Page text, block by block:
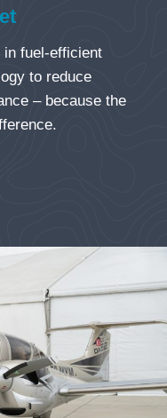
in fuel-efficient
to reduce
– because the